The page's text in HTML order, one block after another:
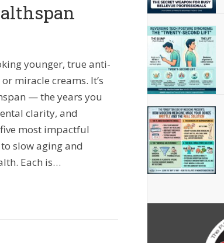
and
younger, true anti-
miracle creams. It’s
— the years you
clarity, and
most impactful
slow aging and
Each is…
For Longevity and Optimal Healthspan